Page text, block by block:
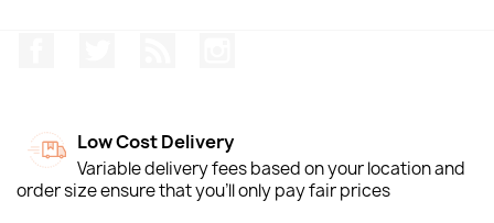
Low Cost Delivery
Variable delivery fees based on your location and
order size ensure that you'll only pay fair prices